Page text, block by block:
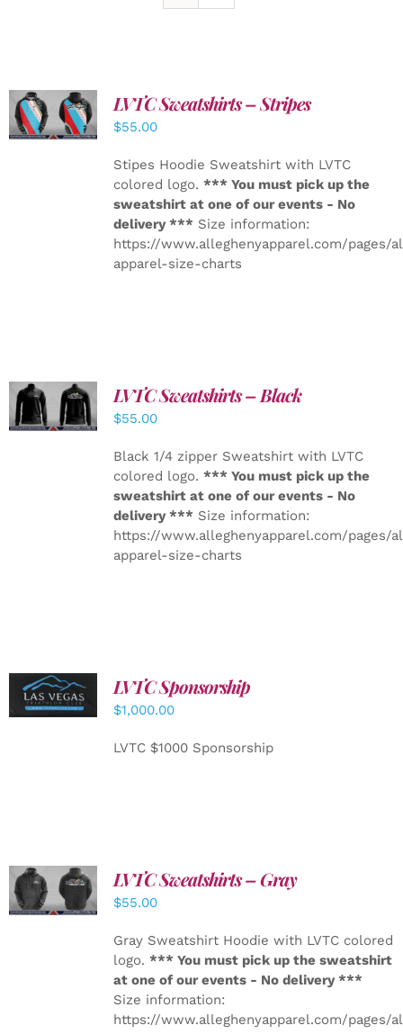
DETAILS
LVTC Sweatshirts – Stripes
$55.00
Stipes Hoodie Sweatshirt with LVTC
colored logo. *** You must pick up the
sweatshirt at one of our events - No
delivery *** Size information:
https://www.alleghenyapparel.com/pages/
apparel-size-charts
DETAILS
LVTC Sweatshirts – Black
$55.00
Black 1/4 zipper Sweatshirt with LVTC
colored logo. *** You must pick up the
sweatshirt at one of our events - No
delivery *** Size information:
https://www.alleghenyapparel.com/pages/
apparel-size-charts
ADD TO
CART
/
DETAILS
LVTC Sponsorship
$1,000.00
LVTC $1000 Sponsorship
DETAILS
LVTC Sweatshirts – Gray
$55.00
Gray Sweatshirt Hoodie with LVTC colored
logo. *** You must pick up the sweatshirt
at one of our events - No delivery ***
Size information:
https://www.alleghenyapparel.com/pages/